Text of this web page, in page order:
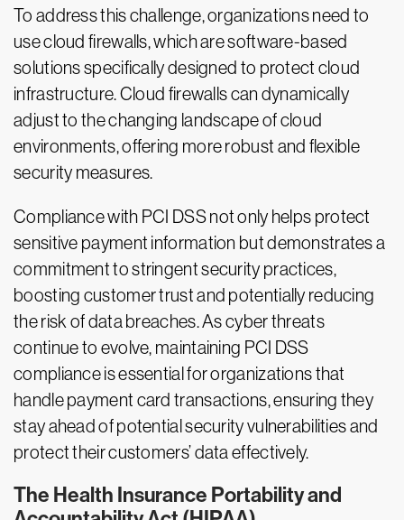
To address this challenge, organizations need to
use cloud firewalls, which are software-based
solutions specifically designed to protect cloud
infrastructure. Cloud firewalls can dynamically
adjust to the changing landscape of cloud
environments, offering more robust and flexible
security measures.
Compliance with PCI DSS not only helps protect
sensitive payment information but demonstrates a
commitment to stringent security practices,
boosting customer trust and potentially reducing
the risk of data breaches. As cyber threats
continue to evolve, maintaining PCI DSS
compliance is essential for organizations that
handle payment card transactions, ensuring they
stay ahead of potential security vulnerabilities and
protect their customers’ data effectively.
The Health Insurance Portability and